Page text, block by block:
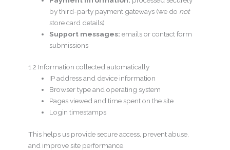
by third-party payment gateways (we do not
store card details)
Support messages: emails or contact form
submissions
1.2 Information collected automatically
IP address and device information
Browser type and operating system
Pages viewed and time spent on the site
Login timestamps
This helps us provide secure access, prevent abuse,
and improve site performance.